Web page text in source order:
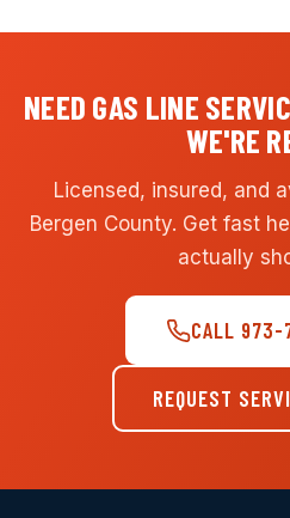
NEED GAS LINE
WE'RE
Licensed, insured, and
Bergen County. Get fast
actually
CALL 973-
REQUEST